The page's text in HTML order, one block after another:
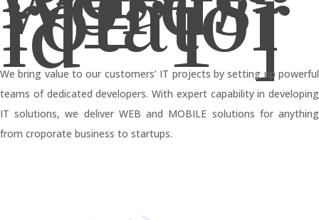
id=”1″]
We bring value to our customers’ IT projects by setting up powerful
teams of dedicated developers. With expert capability in developing
IT solutions, we deliver WEB and MOBILE solutions for anything
from croporate business to startups.